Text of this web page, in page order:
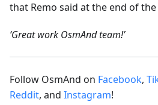
that Remo said at the end of
‘Great work OsmAnd team!’
Follow OsmAnd on Facebook,
Reddit, and Instagram!